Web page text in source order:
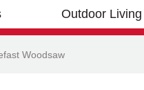
Outdoor Living
Woodsaw